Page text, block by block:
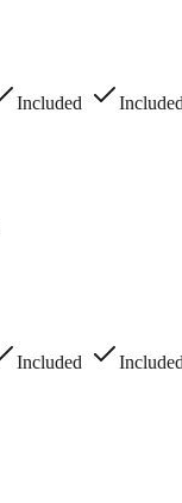
Included
Included